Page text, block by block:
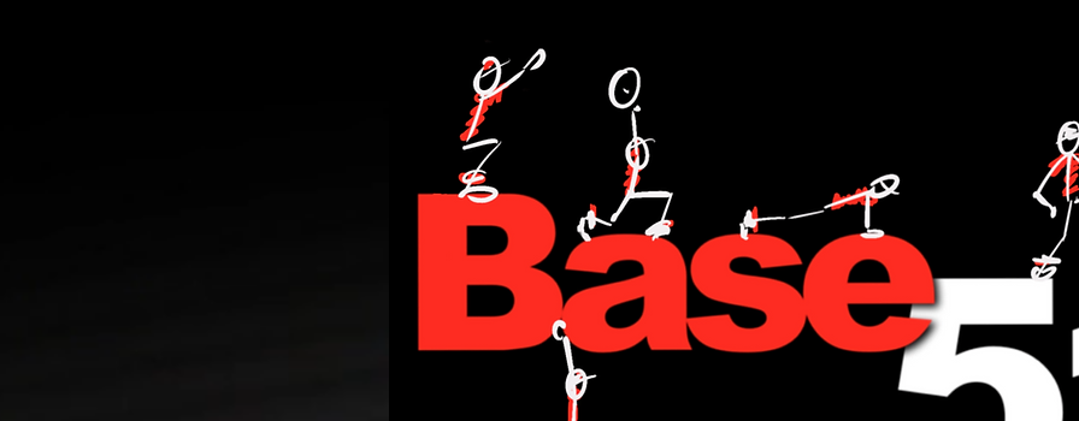
PERSONAL TRAINING,FITNESS,WEIGHT LOSE,WATT BIKE,CYCLING,ANDI WEEKS,BASE51,FITNESS,ONE TO ONE,NUTRITION,FOOD,DIET,LOSE WEIGHT,GAIN WEIGHT.